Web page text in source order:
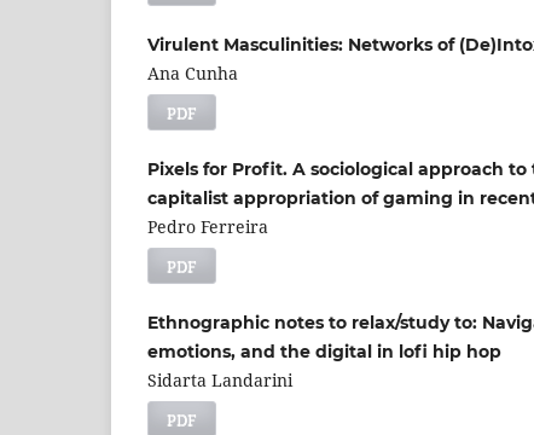
Virulent Masculinities: Networks of
Ana Cunha
PDF
Pixels for Profit. A sociological approach to
capitalist appropriation of gaming in
Pedro Ferreira
PDF
Ethnographic notes to relax/study to:
emotions, and the digital in lofi hip hop
Sidarta Landarini
PDF